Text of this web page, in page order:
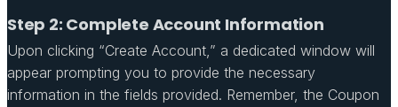
Step 2: Complete Account Information
Upon clicking “Create Account,” a dedicated window will
appear prompting you to provide the necessary
information in the fields provided. Remember, the Coupon